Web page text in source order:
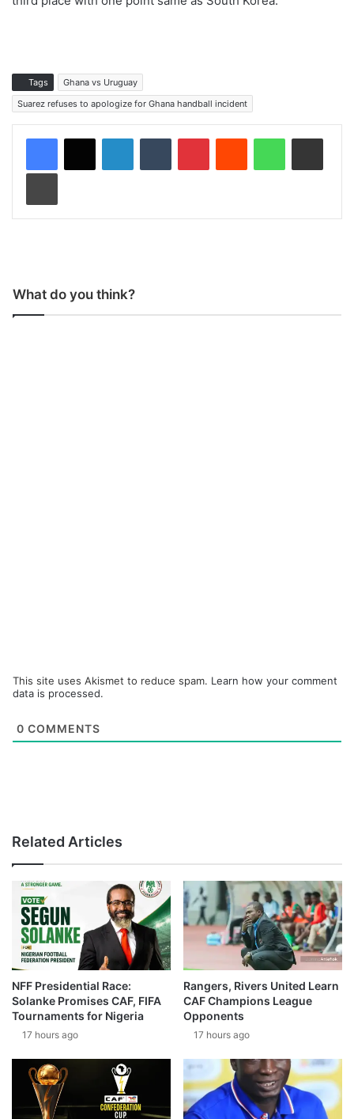
Tags
Ghana vs Uruguay
Suarez refuses to apologize for Ghana handball incident
What do you think?
This site uses Akismet to reduce spam. Learn how your comment
data is processed.
0 COMMENTS
Related Articles
NFF Presidential Race:
Solanke Promises CAF, FIFA
Tournaments for Nigeria
17 hours ago
Rangers, Rivers United Learn
CAF Champions League
Opponents
17 hours ago